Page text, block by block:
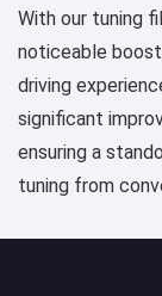
With our tuning
noticeable
driving
significant
ensuring a
tuning from